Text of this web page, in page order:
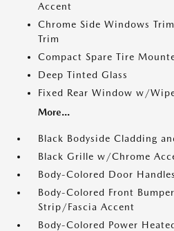
Accent
Chrome Side Windows
Trim
Compact Spare Tire
Deep Tinted Glass
Fixed Rear Window w/
More...
Black Bodyside Cladding
Black Grille w/Chrome
Body-Colored Door Handles
Body-Colored Front
Strip/Fascia Accent
Body-Colored Power